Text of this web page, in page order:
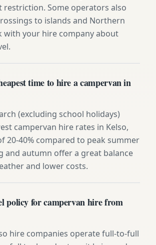
restriction. Some operators also
to islands and Northern
with your hire company about
time to hire a campervan in
(excluding school holidays)
campervan hire rates in Kelso,
20-40% compared to peak summer
and autumn offer a great balance
and lower costs.
policy for campervan hire from
hire companies operate full-to-full